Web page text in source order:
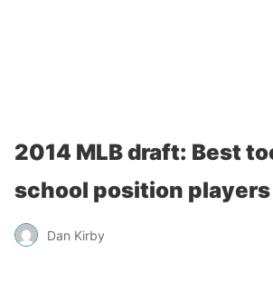
2014 MLB draft: Best
school position players
Dan Kirby